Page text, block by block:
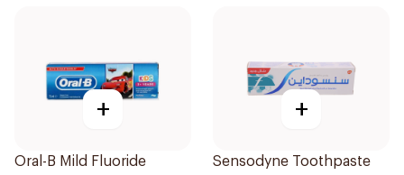
+
Oral-B Mild Fluoride
+
Sensodyne Toothpaste